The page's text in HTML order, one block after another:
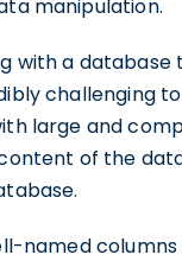
manipulation.
with a database
challenging
large and
of the
named